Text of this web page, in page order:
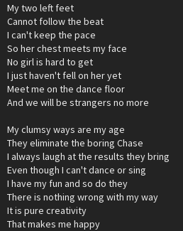
My two left feet
Cannot follow the beat
I can't keep the pace
So her chest meets my face
No girl is hard to get
I just haven't fell on her yet
Meet me on the dance floor
And we will be strangers no more
My clumsy ways are my age
They eliminate the boring Chase
I always laugh at the results they bring
Even though I can't dance or sing
I have my fun and so do they
There is nothing wrong with my way
It is pure creativity
That makes me happy